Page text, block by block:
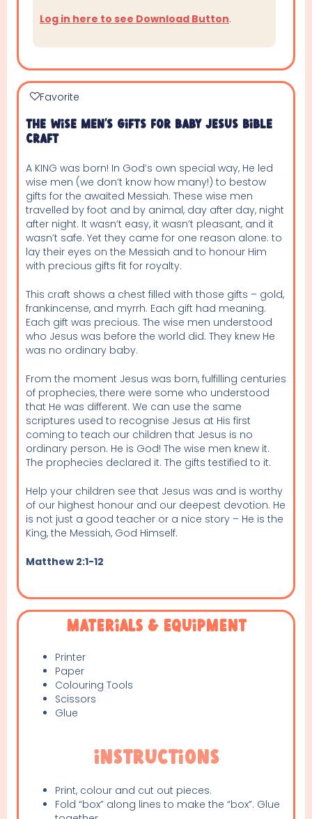
Log in here to see Download Button.
Favorite
The Wise Men’s Gifts For Baby Jesus Bible
Craft
A KING was born! In God’s own special way, He led
wise men (we don’t know how many!) to bestow
gifts for the awaited Messiah. These wise men
travelled by foot and by animal, day after day, night
after night. It wasn’t easy, it wasn’t pleasant, and it
wasn’t safe. Yet they came for one reason alone: to
lay their eyes on the Messiah and to honour Him
with precious gifts fit for royalty.
This craft shows a chest filled with those gifts – gold,
frankincense, and myrrh. Each gift had meaning.
Each gift was precious. The wise men understood
who Jesus was before the world did. They knew He
was no ordinary baby.
From the moment Jesus was born, fulfilling centuries
of prophecies, there were some who understood
that He was different. We can use the same
scriptures used to recognise Jesus at His first
coming to teach our children that Jesus is no
ordinary person. He is God! The wise men knew it.
The prophecies declared it. The gifts testified to it.
Help your children see that Jesus was and is worthy
of our highest honour and our deepest devotion. He
is not just a good teacher or a nice story – He is the
King, the Messiah, God Himself.
Matthew 2:1-12
Materials & Equipment
Printer
Paper
Colouring Tools
Scissors
Glue
Instructions
Print, colour and cut out pieces.
Fold “box” along lines to make the “box”. Glue